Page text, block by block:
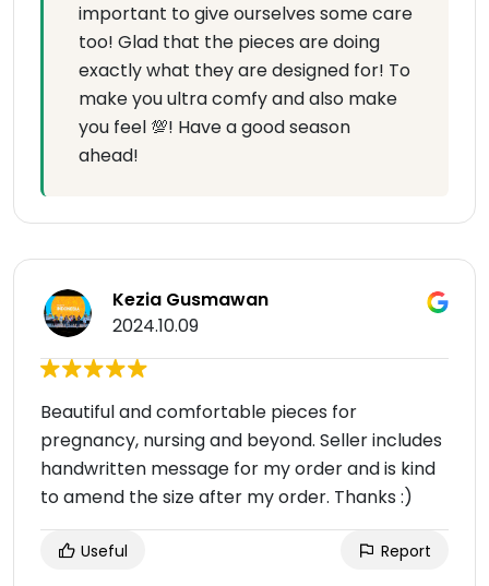
important to give ourselves some care
too! Glad that the pieces are doing
exactly what they are designed for! To
make you ultra comfy and also make
you feel 💯! Have a good season
ahead!
Kezia Gusmawan
2024.10.09
Beautiful and comfortable pieces for
pregnancy, nursing and beyond. Seller includes
handwritten message for my order and is kind
to amend the size after my order. Thanks :)
Useful Report